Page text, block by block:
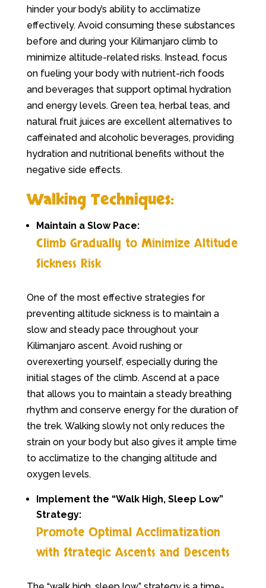
hinder your body’s ability to acclimatize
effectively. Avoid consuming these substances
before and during your Kilimanjaro climb to
minimize altitude-related risks. Instead, focus
on fueling your body with nutrient-rich foods
and beverages that support optimal hydration
and energy levels. Green tea, herbal teas, and
natural fruit juices are excellent alternatives to
caffeinated and alcoholic beverages, providing
hydration and nutritional benefits without the
negative side effects.
Walking Techniques:
Maintain a Slow Pace:
Climb Gradually to Minimize Altitude
Sickness Risk
One of the most effective strategies for
preventing altitude sickness is to maintain a
slow and steady pace throughout your
Kilimanjaro ascent. Avoid rushing or
overexerting yourself, especially during the
initial stages of the climb. Ascend at a pace
that allows you to maintain a steady breathing
rhythm and conserve energy for the duration of
the trek. Walking slowly not only reduces the
strain on your body but also gives it ample time
to acclimatize to the changing altitude and
oxygen levels.
Implement the “Walk High, Sleep Low”
Strategy:
Promote Optimal Acclimatization
with Strategic Ascents and Descents